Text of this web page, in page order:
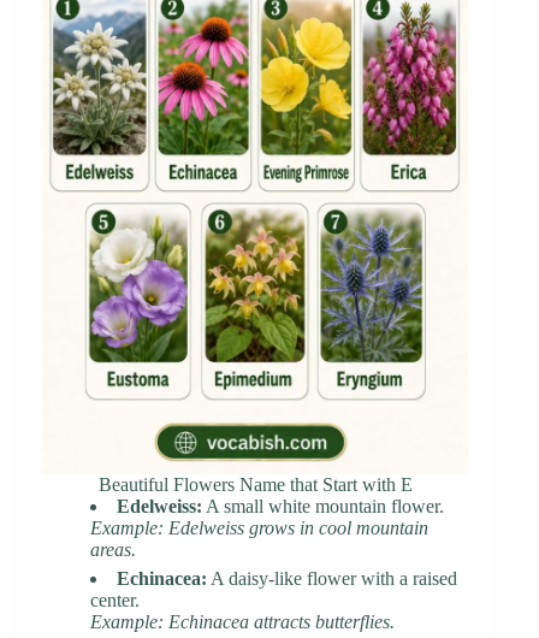
Beautiful Flowers Name that Start with E
Edelweiss: A small white mountain flower.
Example: Edelweiss grows in cool mountain
areas.
Echinacea: A daisy-like flower with a raised
center.
Example: Echinacea attracts butterflies.